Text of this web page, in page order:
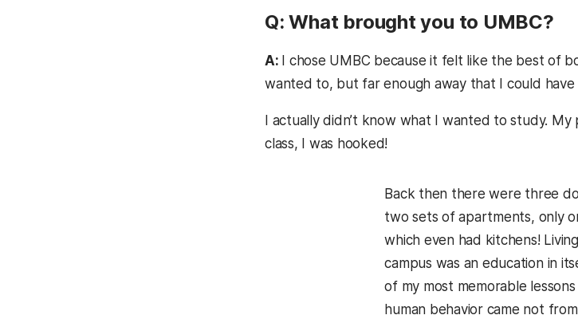
Q: What brought you to UMBC?
A: I chose UMBC because it felt like the best of
wanted to, but far enough away that I could
I actually didn’t know what I wanted to study.
class, I was hooked!
Back then there were three
two sets of apartments, only
which even had kitchens!
campus was an education in
of my most memorable
human behavior came not from